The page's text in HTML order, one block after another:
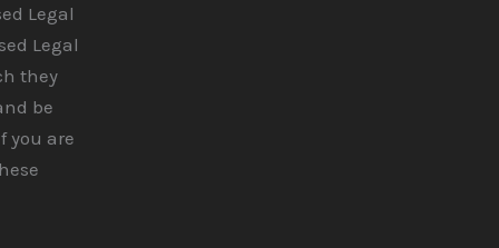
Legal
Legal
they
be
you are